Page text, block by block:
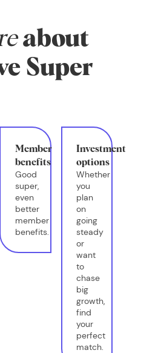
about
Super
Member
benefits
Good
super,
even
better
member
benefits.
Investment
options
Whether
you
plan
on
going
steady
or
want
to
chase
big
growth,
find
your
perfect
match.